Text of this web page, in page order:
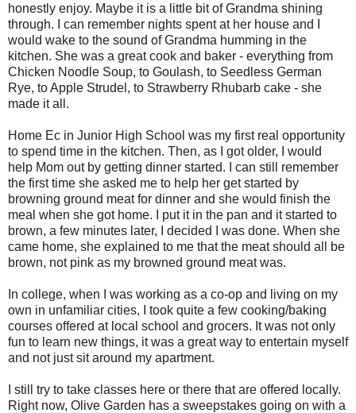
honestly enjoy. Maybe it is a little bit of Grandma shining
through. I can remember nights spent at her house and I
would wake to the sound of Grandma humming in the
kitchen. She was a great cook and baker - everything from
Chicken Noodle Soup, to Goulash, to Seedless German
Rye, to Apple Strudel, to Strawberry Rhubarb cake - she
made it all.
Home Ec in Junior High School was my first real opportunity
to spend time in the kitchen. Then, as I got older, I would
help Mom out by getting dinner started. I can still remember
the first time she asked me to help her get started by
browning ground meat for dinner and she would finish the
meal when she got home. I put it in the pan and it started to
brown, a few minutes later, I decided I was done. When she
came home, she explained to me that the meat should all be
brown, not pink as my browned ground meat was.
In college, when I was working as a co-op and living on my
own in unfamiliar cities, I took quite a few cooking/baking
courses offered at local school and grocers. It was not only
fun to learn new things, it was a great way to entertain myself
and not just sit around my apartment.
I still try to take classes here or there that are offered locally.
Right now, Olive Garden has a sweepstakes going on with a